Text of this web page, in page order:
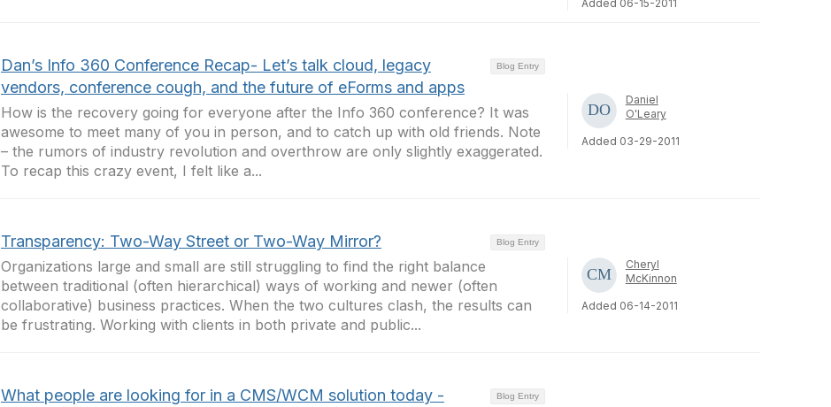
Added 06-15-2011
Blog Entry
Dan’s Info 360 Conference Recap- Let’s talk cloud, legacy
vendors, conference cough, and the future of eForms and apps
How is the recovery going for everyone after the Info 360 conference? It was
awesome to meet many of you in person, and to catch up with old friends. Note
– the rumors of industry revolution and overthrow are only slightly exaggerated.
To recap this crazy event, I felt like a...
Daniel
O'Leary
Added 03-29-2011
Blog Entry
Transparency: Two-Way Street or Two-Way Mirror?
Organizations large and small are still struggling to find the right balance
between traditional (often hierarchical) ways of working and newer (often
collaborative) business practices. When the two cultures clash, the results can
be frustrating. Working with clients in both private and public...
Cheryl
McKinnon
Added 06-14-2011
Blog Entry
What people are looking for in a CMS/WCM solution today -